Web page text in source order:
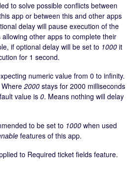
to solve possible conflicts between
app or between this and other apps
delay will pause execution of the
other apps to complete their
if optional delay will be set to 1000 it
for 1 second.
numeric value from 0 to infinity.
Where 2000 stays for 2000 milliseconds
value is 0. Means nothing will delay
to be set to 1000 when used
features of this app.
to Required ticket fields feature.